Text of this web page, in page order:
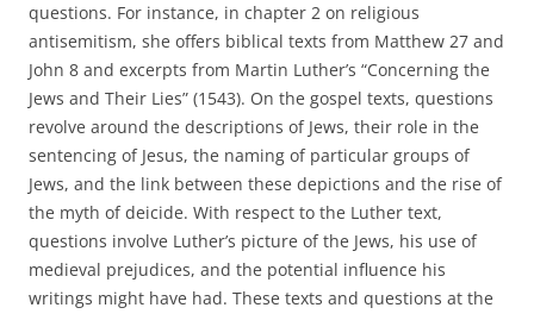
questions. For instance, in chapter 2 on religious
antisemitism, she offers biblical texts from Matthew 27 and
John 8 and excerpts from Martin Luther’s “Concerning the
Jews and Their Lies” (1543). On the gospel texts, questions
revolve around the descriptions of Jews, their role in the
sentencing of Jesus, the naming of particular groups of
Jews, and the link between these depictions and the rise of
the myth of deicide. With respect to the Luther text,
questions involve Luther’s picture of the Jews, his use of
medieval prejudices, and the potential influence his
writings might have had. These texts and questions at the